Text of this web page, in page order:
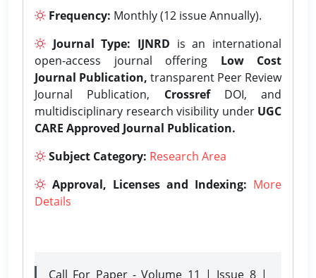
Frequency: Monthly (12 issue Annually).
Journal Type: IJNRD is an international
open-access journal offering Low Cost
Journal Publication, transparent Peer Review
Journal Publication, CrossrefDOI, and
multidisciplinary research visibility under UGC
CARE Approved Journal Publication.
Subject Category: Research Area
Approval, Licenses and Indexing: More
Details
Call For Paper - Volume 11 | Issue 8 |